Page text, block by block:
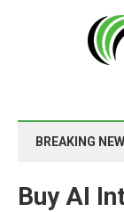
BREAKING
Buy AI